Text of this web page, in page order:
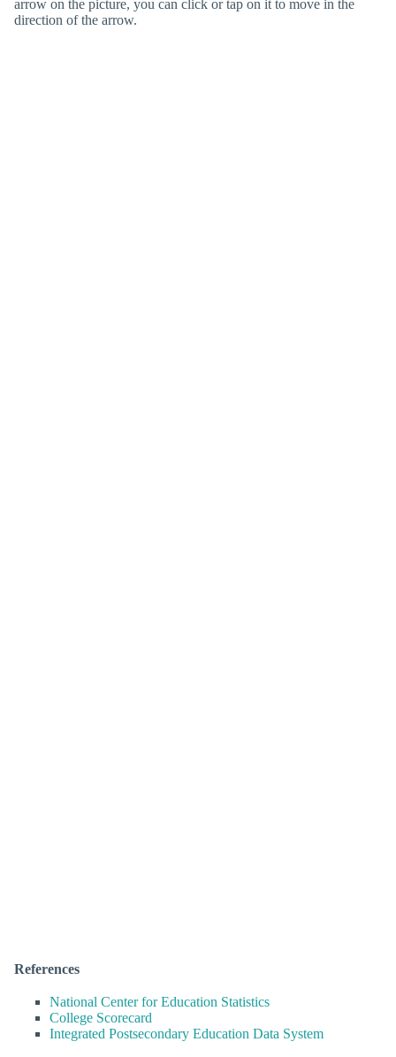
arrow on the picture, you can click or tap on it to move in the
direction of the arrow.
References
National Center for Education Statistics
College Scorecard
Integrated Postsecondary Education Data System